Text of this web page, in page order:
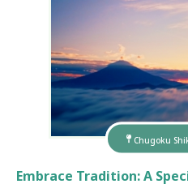
Chugoku
Embrace Tradition: A